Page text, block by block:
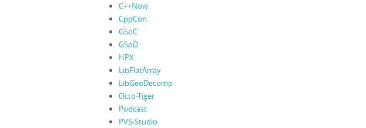
C++Now
CppCon
GSoC
GSoD
HPX
LibFlatArray
LibGeoDecomp
Octo-Tiger
Podcast
PVS-Studio